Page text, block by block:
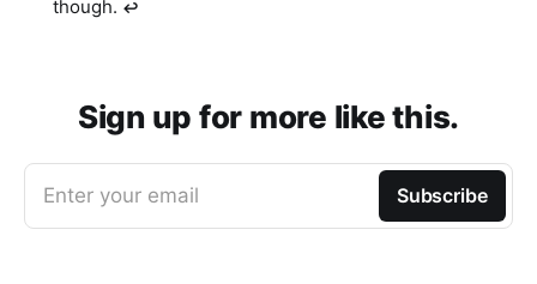
though. ↩︎
Sign up for more like this.
Enter your email Subscribe